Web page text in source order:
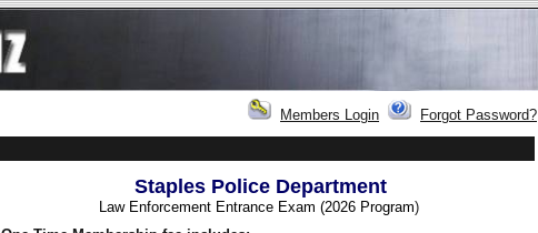
Members Login Forgot Password?
Staples Police Department
Law Enforcement Entrance Exam (2026 Program)